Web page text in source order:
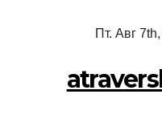
Пт. Авг